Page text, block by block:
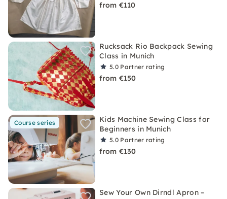
from €110
Rucksack Rio Backpack Sewing
Class in Munich
5.0 Partner rating
from €150
Course series
Kids Machine Sewing Class for
Beginners in Munich
5.0 Partner rating
from €130
Sew Your Own Dirndl Apron –